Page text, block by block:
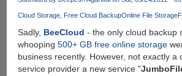
For
Cloud Storage Free Cloud BackupOnline File Storage
Sadly, BeeCloud - the only cloud backup
whooping 500+ GB free online storage
business recently. However, not exactly a
service provider a new service "